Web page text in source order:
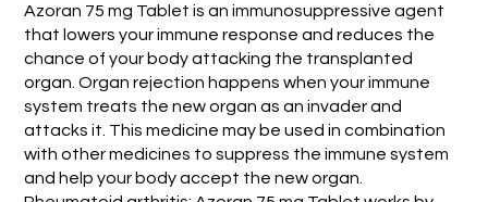
Azoran 75 mg Tablet is an immunosuppressive agent
that lowers your immune response and reduces the
chance of your body attacking the transplanted
organ. Organ rejection happens when your immune
system treats the new organ as an invader and
attacks it. This medicine may be used in combination
with other medicines to suppress the immune system
and help your body accept the new organ.